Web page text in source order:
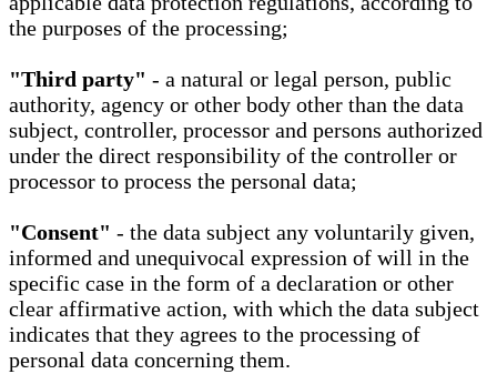
the purposes of the processing;
"Third party" - a natural or legal person, public
authority, agency or other body other than the data
subject, controller, processor and persons authorized
under the direct responsibility of the controller or
processor to process the personal data;
"Consent" - the data subject any voluntarily given,
informed and unequivocal expression of will in the
specific case in the form of a declaration or other
clear affirmative action, with which the data subject
indicates that they agrees to the processing of
personal data concerning them.